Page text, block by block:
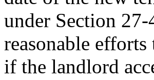
under Section
reasonable
if the landlord